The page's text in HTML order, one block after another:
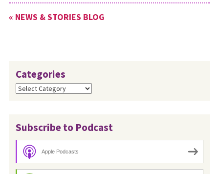
« NEWS & STORIES BLOG
Categories
Categories
Subscribe to Podcast
Apple Podcasts